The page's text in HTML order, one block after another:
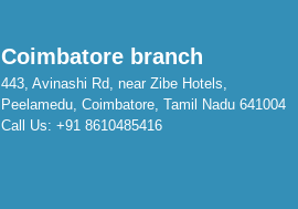
Coimbatore branch
443, Avinashi Rd, near Zibe Hotels,
Peelamedu, Coimbatore, Tamil Nadu 641004
Call Us: +91 8610485416